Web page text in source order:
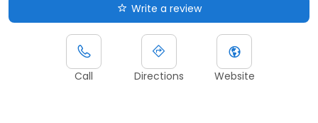
Write a review
Call Directions Website